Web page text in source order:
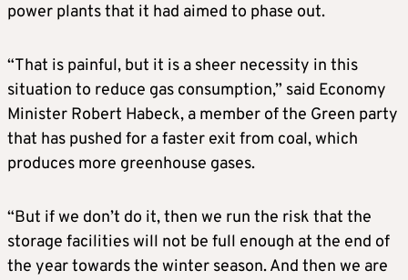
power plants that it had aimed to phase out.
“That is painful, but it is a sheer necessity in this
situation to reduce gas consumption,” said Economy
Minister Robert Habeck, a member of the Green party
that has pushed for a faster exit from coal, which
produces more greenhouse gases.
“But if we don’t do it, then we run the risk that the
storage facilities will not be full enough at the end of
the year towards the winter season. And then we are